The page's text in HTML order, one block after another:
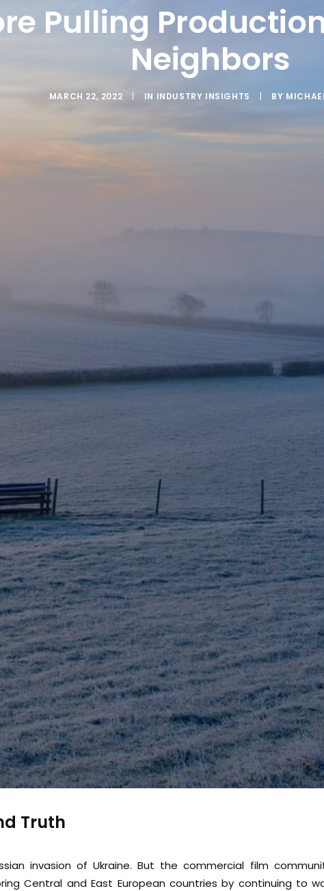
Pulling
Neighbors
MARCH 22, 2022 | IN INDUSTRY INSIGHTS | BY
Truth
invasion of Ukraine. But the commercial film
Central and East European countries by continuing to